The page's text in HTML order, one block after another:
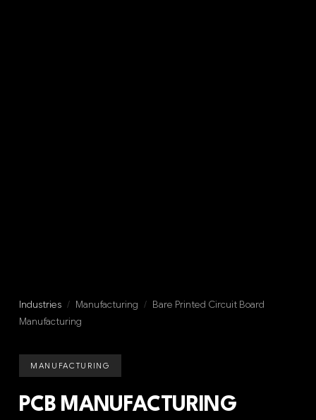
Industries / Manufacturing / Bare Printed Circuit Board
Manufacturing
MANUFACTURING
PCB MANUFACTURING